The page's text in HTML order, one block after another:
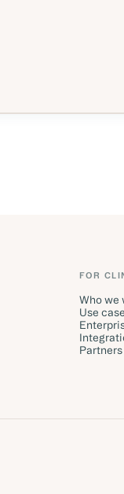
FOR
Who we
Use
Partners